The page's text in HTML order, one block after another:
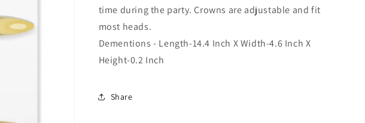
time during the party. Crowns are adjustable and fit
most heads.
Dementions - Length-14.4 Inch X Width-4.6 Inch X
Height-0.2 Inch
Share